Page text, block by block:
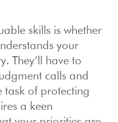
skills is whether
your
They’ll have to
calls and
task of protecting
a keen